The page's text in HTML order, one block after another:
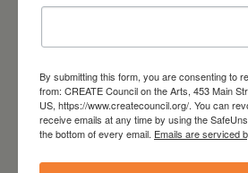
By submitting this form, you are consenting to
from: CREATE Council on the Arts, 453 Main
US, https://www.createcouncil.org/. You can
receive emails at any time by using the
the bottom of every email. Emails are serviced